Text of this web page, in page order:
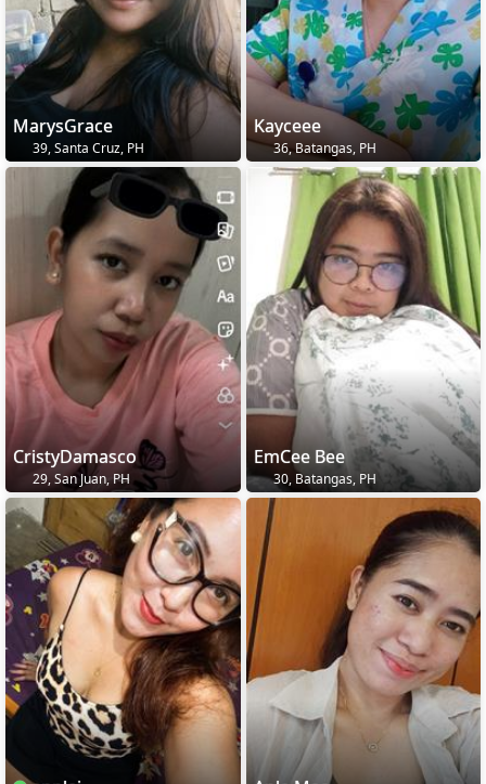
MarysGrace
39, Santa Cruz, PH
Kayceee
36, Batangas, PH
CristyDamasco
29, San Juan, PH
EmCee Bee
30, Batangas, PH